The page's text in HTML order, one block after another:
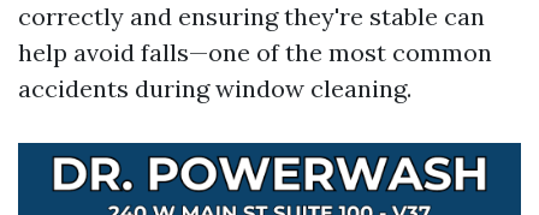
correctly and ensuring they're stable can
help avoid falls—one of the most common
accidents during window cleaning.